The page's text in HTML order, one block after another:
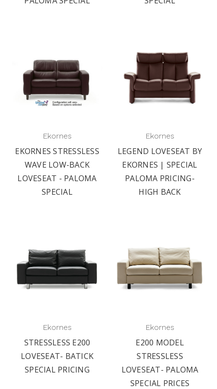
Ekornes
EKORNES STRESSLESS
WAVE LOW-BACK
LOVESEAT - PALOMA
SPECIAL
Ekornes
LEGEND LOVESEAT BY
EKORNES | SPECIAL
PALOMA PRICING-
HIGH BACK
Ekornes
STRESSLESS E200
LOVESEAT- BATICK
SPECIAL PRICING
Ekornes
E200 MODEL
STRESSLESS
LOVESEAT- PALOMA
SPECIAL PRICES